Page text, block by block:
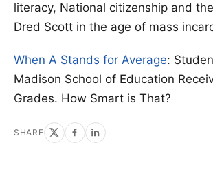
literacy, National citizenship and
Dred Scott in the age of mass
When A Stands for Average:
Madison School of Education
Grades. How Smart is That?
SHARE